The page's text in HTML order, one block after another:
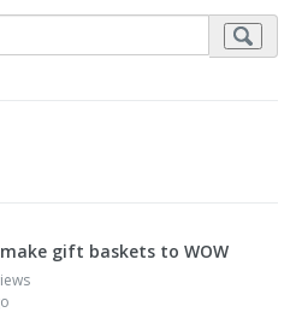
gift baskets to WOW